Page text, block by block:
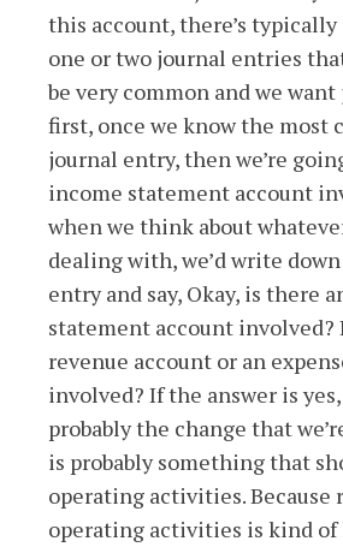
this account, there’s typically
one or two journal entries
be very common and we
first, once we know the most
journal entry, then we’re
income statement account
when we think about
dealing with, we’d write
entry and say, Okay, is there
statement account involved?
revenue account or an
involved? If the answer is
probably the change that
is probably something that
operating activities. Because
operating activities is kind